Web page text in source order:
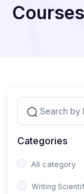
Courses
Categories
All category
Writing